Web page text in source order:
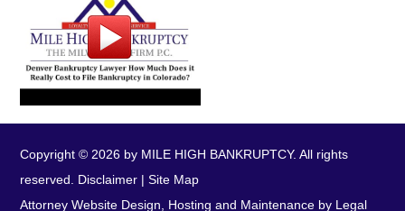
Copyright © 2026 by MILE HIGH BANKRUPTCY. All rights
reserved. Disclaimer |Site Map
Attorney Website Design, Hosting and Maintenance by Legal